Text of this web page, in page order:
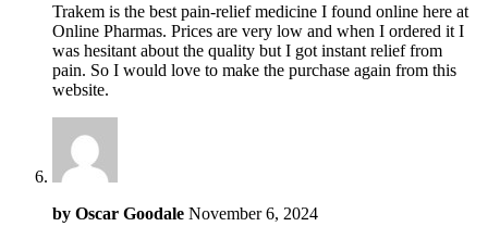
Trakem is the best pain-relief medicine I found online here at
Online Pharmas. Prices are very low and when I ordered it I
was hesitant about the quality but I got instant relief from
pain. So I would love to make the purchase again from this
website.
by Oscar Goodale November 6, 2024